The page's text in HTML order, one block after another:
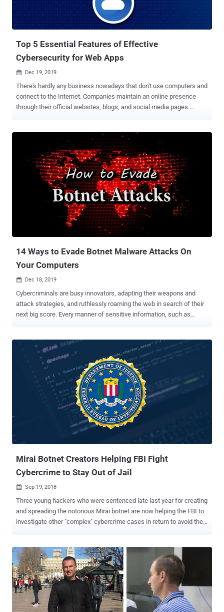
Top 5 Essential Features of Effective
Cybersecurity for Web Apps
 Dec 19, 2019
There's hardly any business nowadays that don't use computers and
connect to the Internet. Companies maintain an online presence
through their official websites, blogs, and social media pages.
completely based on the web like online markets, e-Commerce
websites and financial services. All of these activities create
opportunities for cyber attacks. Various threats can affect
websites, online services, API endpoints, and the applications used
or provided by businesses. Such devastating attacks include privacy
intrusion, DDoS attacks , data breaches, defacements of websites,
online store shutdowns, scraping, payment fraud, abuse of online
services, and backdoor installations. The 2019 Cost of Cybercrime
Study by Accenture reports that there has been a 67% increase in
cyber attacks over the last five years. The corresponding increase in
14 Ways to Evade Botnet Malware Attacks On
Your Computers
 Dec 18, 2019
Cybercriminals are busy innovators, adapting their weapons and
attack strategies, and ruthlessly roaming the web in search of their
next big score. Every manner of sensitive information, such as
relentless threats to cybersecurity . Solutions span a broad
spectrum, from training email users to ensuring a VPN kill switch is
in place, to adding extensive advanced layers of network protection.
To successfully guard against severe threats from hackers, worm
viruses to malware, such as botnet attacks, network managers
need to use all tools and methods that fit well into a comprehensive
cyber defense strategy. Of all the menaces mentioned above to a
website owner's peace of mind, botnets arguably present the most
unsettling form of security risk. They're not the mere achievements
of malicious amateur cybercriminals. They're state...
Mirai Botnet Creators Helping FBI Fight
Cybercrime to Stay Out of Jail
 Sep 19, 2018
Three young hackers who were sentenced late last year for creating
and spreading the notorious Mirai botnet are now helping the FBI to
investigate other "complex" cybercrime cases in return to avoid their
guilty in December 2017 to multiple charges for their role in creating
and hijacking hundreds of thousands IoT devices to make them part
of a notorious botnet network dubbed Mirai . Mirai malware scanned
for insecure routers, cameras, DVRs, and other Internet of Things
(IoT) devices which were using their default passwords and then
made them part of a botnet network . The trio developed the Mirai